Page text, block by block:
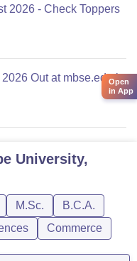
2026 - Check Toppers
Out at mbse.edu.in
University,
M.Sc.
B.C.A.
Commerce
Open
in App